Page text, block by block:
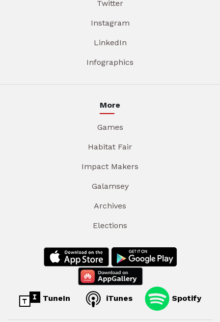
Twitter
Instagram
LinkedIn
Infographics
More
Games
Habitat Fair
Impact Makers
Galamsey
Archives
Elections
TuneIn iTunes Spotify